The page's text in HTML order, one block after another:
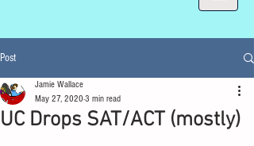
Post
UC Drops SAT/ACT (mostly)
Jamie Wallace
May 27, 2020 3 min read